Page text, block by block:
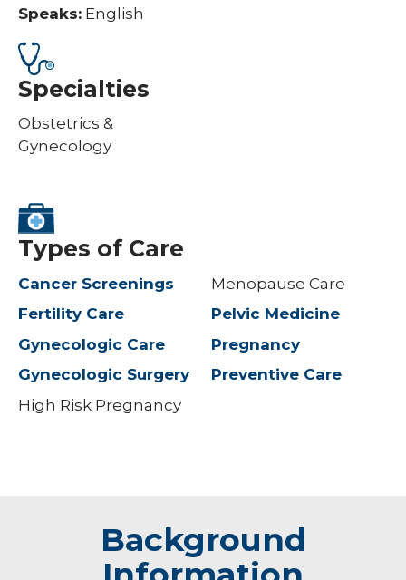
Speaks: English
Specialties
Obstetrics &
Gynecology
Types of Care
Cancer Screenings
Fertility Care
Gynecologic Care
Gynecologic Surgery
High Risk Pregnancy
Menopause Care
Pelvic Medicine
Pregnancy
Preventive Care
Background